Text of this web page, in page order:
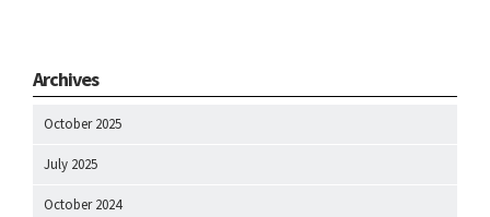
Archives
October 2025
July 2025
October 2024